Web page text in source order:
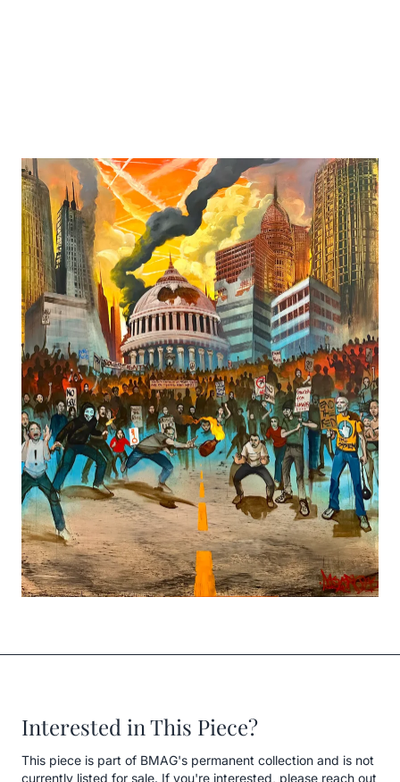
Interested in This Piece?
This piece is part of BMAG's permanent collection and is not
currently listed for sale. If you're interested, please reach out